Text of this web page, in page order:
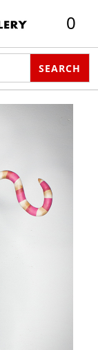
0
SEARCH